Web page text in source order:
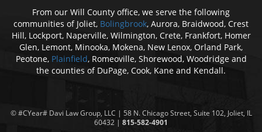
From our Will County office, we serve the following
communities of Joliet, Bolingbrook, Aurora, Braidwood, Crest
Hill, Lockport, Naperville, Wilmington, Crete, Frankfort, Homer
Glen, Lemont, Minooka, Mokena, New Lenox, Orland Park,
Peotone, Plainfield, Romeoville, Shorewood, Woodridge and
the counties of DuPage, Cook, Kane and Kendall.
© #CYear# Davi Law Group, LLC | 58 N. Chicago Street, Suite 102, Joliet, IL
60432 | 815-582-4901